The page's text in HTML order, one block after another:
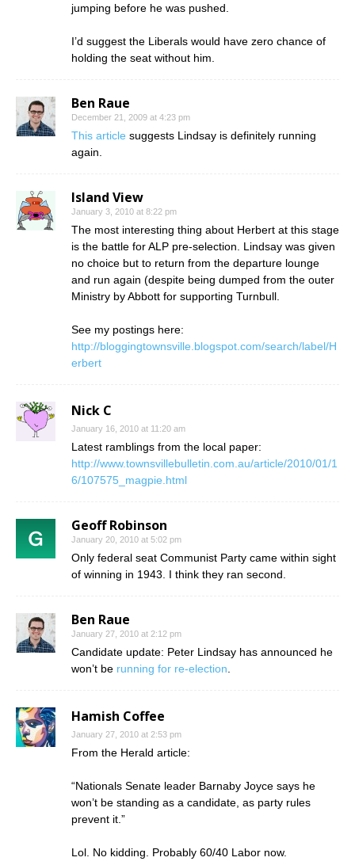
jumping before he was pushed.
I’d suggest the Liberals would have zero chance of
holding the seat without him.
Ben Raue
December 21, 2009 at 4:23 pm
This article suggests Lindsay is definitely running
again.
Island View
January 3, 2010 at 8:22 pm
The most interesting thing about Herbert at this stage
is the battle for ALP pre-selection. Lindsay was given
no choice but to return from the departure lounge
and run again (despite being dumped from the outer
Ministry by Abbott for supporting Turnbull.
See my postings here:
http://bloggingtownsville.blogspot.com/search/label/H
erbert
Nick C
January 16, 2010 at 11:20 am
Latest ramblings from the local paper:
http://www.townsvillebulletin.com.au/article/2010/01/1
6/107575_magpie.html
Geoff Robinson
January 20, 2010 at 5:02 pm
Only federal seat Communist Party came within sight
of winning in 1943. I think they ran second.
Ben Raue
January 27, 2010 at 2:12 pm
Candidate update: Peter Lindsay has announced he
won’t be running for re-election
Hamish Coffee
January 27, 2010 at 2:53 pm
From the Herald article:
“Nationals Senate leader Barnaby Joyce says he
won’t be standing as a candidate, as party rules
prevent it.”
Lol. No kidding. Probably 60/40 Labor now.